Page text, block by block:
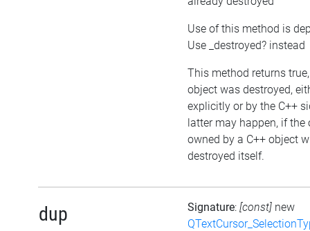
Use of this method is
Use _destroyed? instead
This method returns
object was destroyed,
explicitly or by the C++
latter may happen, if the
owned by a C++ object
destroyed itself.
dup Signature: [const] new